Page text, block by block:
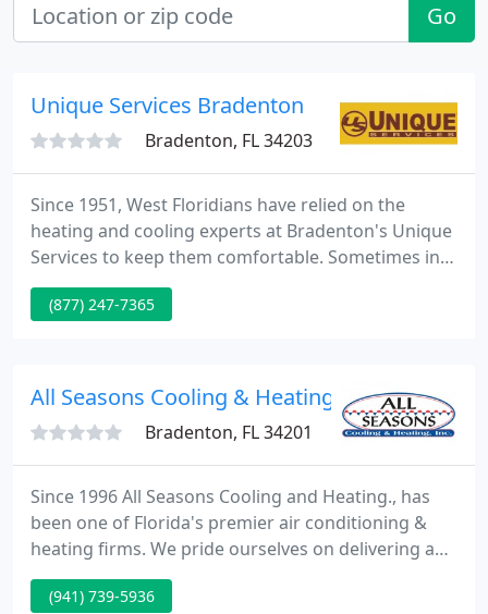
Go
Unique Services Bradenton
Bradenton, FL 34203
Since 1951, West Floridians have relied on the
heating and cooling experts at Bradenton's Unique
Services to keep them comfortable. Sometimes in
Florida, we need a little heat. Bradenton's Unique
Services will keep you comfortable and warm in the
Unique Services is always but a quick phone call
(877) 247-7365
All Seasons Cooling & Heating
Bradenton, FL 34201
Since 1996 All Seasons Cooling and Heating., has
been one of Florida's premier air conditioning &
heating firms. We pride ourselves on delivering a
one-of-a-kind quality service that you would expect
from one of the area's leading air conditioning &
(941) 739-5936